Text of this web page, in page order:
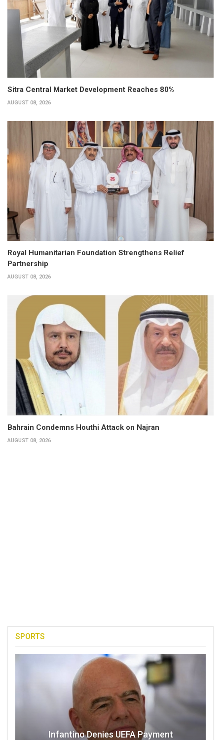
Sitra Central Market Development Reaches 80%
AUGUST 08, 2026
Royal Humanitarian Foundation Strengthens Relief
Partnership
AUGUST 08, 2026
Bahrain Condemns Houthi Attack on Najran
AUGUST 08, 2026
SPORTS
Infantino Denies UEFA Payment